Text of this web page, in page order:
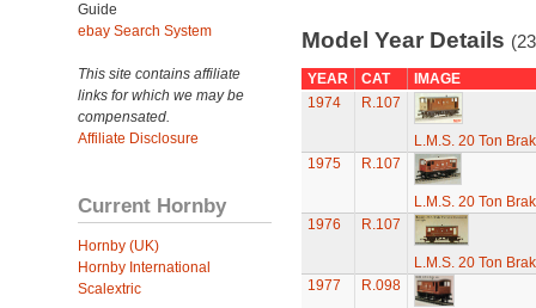
Guide
ebay Search System
This site contains affiliate
links for which we may be
compensated.
Affiliate Disclosure
Current Hornby
Hornby (UK)
Hornby International
Scalextric
Model Year Details
YEAR CAT
IMAGE
1974
R.107
L.M.S. 20 Ton
1975
R.107
L.M.S. 20 Ton
1976
R.107
L.M.S. 20 Ton
1977
R.098